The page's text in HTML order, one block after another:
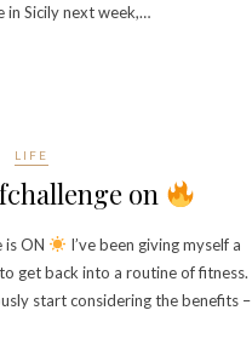
in Sicily next week,…
LIFE
on
is ON
I’ve been giving myself a
get back into a routine of fitness.
start considering the benefits –